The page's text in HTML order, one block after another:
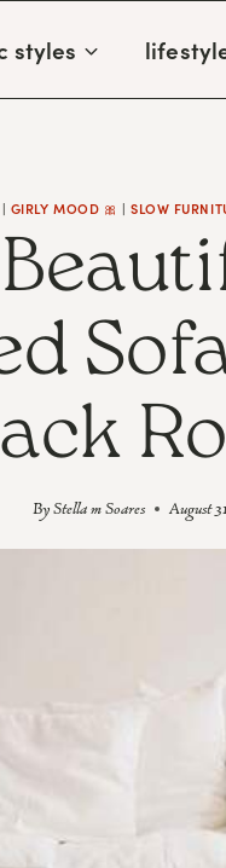
styles
| GIRLY MOOD 🎀 |SLOW
ByStella m Soares August